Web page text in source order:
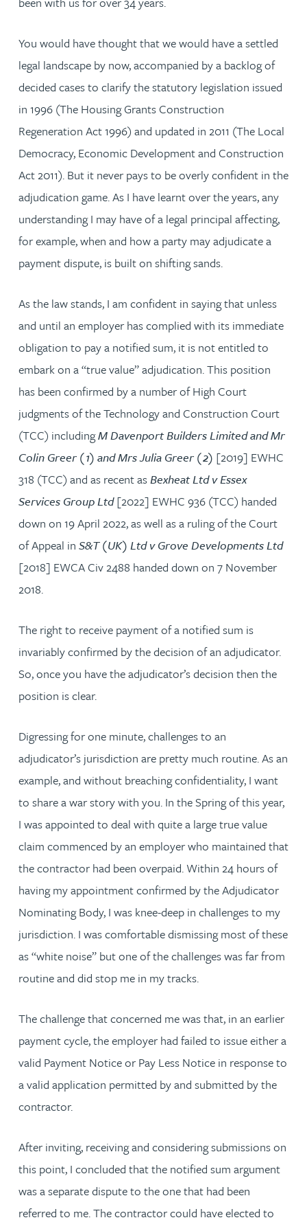
You would have thought that we would have a settled
legal landscape by now, accompanied by a backlog of
decided cases to clarify the statutory legislation issued
in 1996 (The Housing Grants Construction
Regeneration Act 1996) and updated in 2011 (The Local
Democracy, Economic Development and Construction
Act 2011). But it never pays to be overly confident in the
adjudication game. As I have learnt over the years, any
understanding I may have of a legal principal affecting,
for example, when and how a party may adjudicate a
payment dispute, is built on shifting sands.
As the law stands, I am confident in saying that unless
and until an employer has complied with its immediate
obligation to pay a notified sum, it is not entitled to
embark on a “true value” adjudication. This position
has been confirmed by a number of High Court
judgments of the Technology and Construction Court
(TCC) includingM Davenport Builders Limited and Mr
Colin Greer (1) and Mrs Julia Greer (2) [2019] EWHC
318 (TCC) and as recent asBexheat Ltd v Essex
Services Group Ltd[2022] EWHC 936 (TCC) handed
down on 19 April 2022, as well as a ruling of the Court
of Appeal in S&T (UK) Ltd v Grove Developments Ltd
[2018] EWCA Civ 2488 handed down on 7 November
2018.
The right to receive payment of a notified sum is
invariably confirmed by the decision of an adjudicator.
So, once you have the adjudicator’s decision then the
position is clear.
Digressing for one minute, challenges to an
adjudicator’s jurisdiction are pretty much routine. As an
example, and without breaching confidentiality, I want
to share a war story with you. In the Spring of this year,
I was appointed to deal with quite a large true value
claim commenced by an employer who maintained that
the contractor had been overpaid. Within 24 hours of
having my appointment confirmed by the Adjudicator
Nominating Body, I was knee-deep in challenges to my
jurisdiction. I was comfortable dismissing most of these
as “white noise” but one of the challenges was far from
routine and did stop me in my tracks.
The challenge that concerned me was that, in an earlier
payment cycle, the employer had failed to issue either a
valid Payment Notice or Pay Less Notice in response to
a valid application permitted by and submitted by the
contractor.
After inviting, receiving and considering submissions on
this point, I concluded that the notified sum argument
was a separate dispute to the one that had been
referred to me. The contractor could have elected to